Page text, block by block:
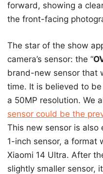
forward, showing a
the front-facing
The star of the show
camera’s sensor: the “
brand-new sensor that
time. It is believed to
a 50MP resolution. We
sensor could be the
This new sensor is also
1-inch sensor, a format
Xiaomi 14 Ultra. After
slightly smaller sensor,